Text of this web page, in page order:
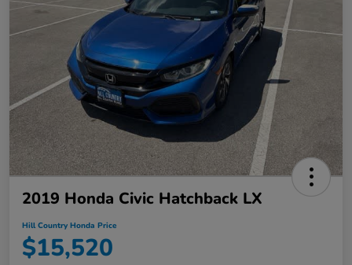
2019 Honda Civic Hatchback LX
Hill Country Honda Price
$15,520